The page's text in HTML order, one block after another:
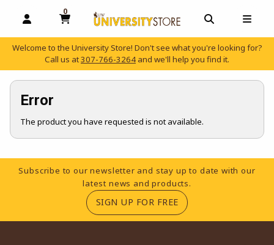
OPEN AND CLOSE PROFILE LINKS
0
MY CART, 0 ITEMS
OPEN AND
Welcome to the University Store! Don't see what you're looking for?
Call us at307-766-3264 and we'll help you find it.
Error
The product you have requested is not available.
Footer Information
Subscribe to our newsletter and stay up to date with our
latest news and products.
SIGN UP FOR FREE(OPENS IN A NEW